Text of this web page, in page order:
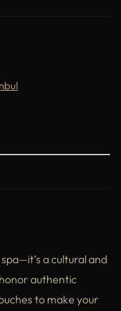
a cultural and
authentic
to make your